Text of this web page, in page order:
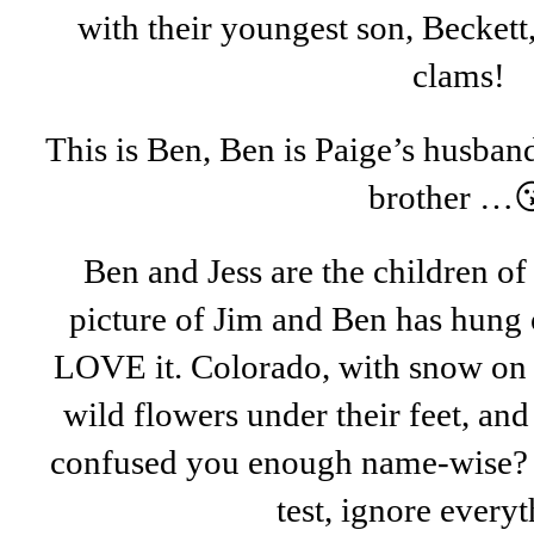
with their youngest son,
clams!
This is Ben, Ben is Paige’s
brother
Ben and Jess are the children
picture of Jim and Ben has
LOVE it. Colorado, with snow
wild flowers under their feet,
confused you enough name-
test, ignore